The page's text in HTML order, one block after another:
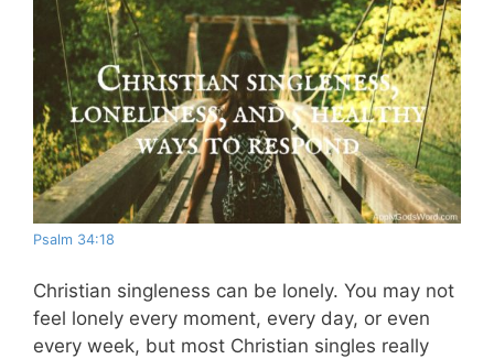
Psalm 34:18
Christian singleness can be lonely. You may not
feel lonely every moment, every day, or even
every week, but most Christian singles really